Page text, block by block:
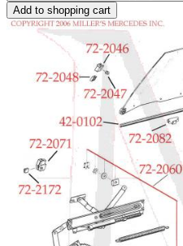
Add to shopping cart